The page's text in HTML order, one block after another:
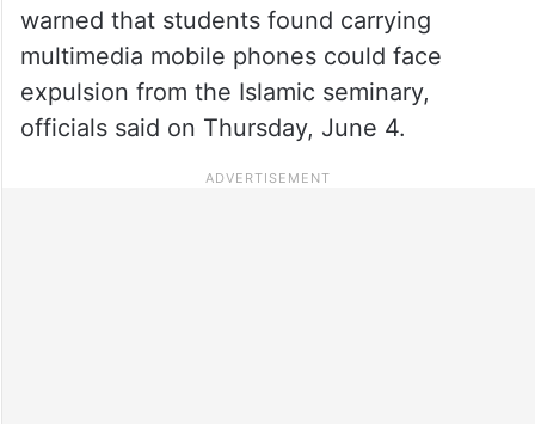
warned that students found carrying
multimedia mobile phones could face
expulsion from the Islamic seminary,
officials said on Thursday, June 4.